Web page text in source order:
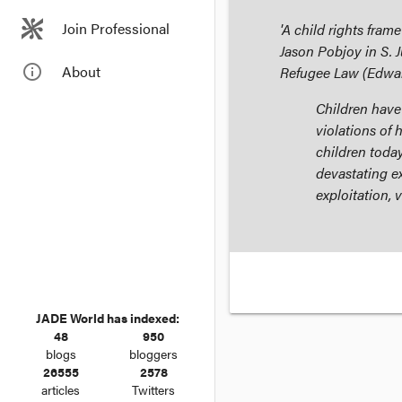
Join Professional
info_outline About
JADE World has indexed:
48
blogs
950
bloggers
26555
articles
2578
Twitters
'A child rights
Jason Pobjoy in S.
Refugee Law
Children
violations of
children
devastating
exploitation,